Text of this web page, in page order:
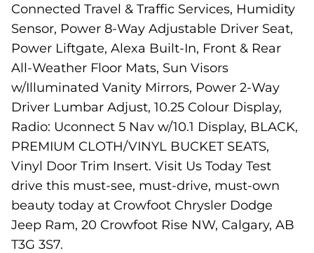
Connected Travel & Traffic Services, Humidity
Sensor, Power 8-Way Adjustable Driver Seat,
Power Liftgate, Alexa Built-In, Front & Rear
All-Weather Floor Mats, Sun Visors
w/Illuminated Vanity Mirrors, Power 2-Way
Driver Lumbar Adjust, 10.25 Colour Display,
Radio: Uconnect 5 Nav w/10.1 Display, BLACK,
PREMIUM CLOTH/VINYL BUCKET SEATS,
Vinyl Door Trim Insert. Visit Us Today Test
drive this must-see, must-drive, must-own
beauty today at Crowfoot Chrysler Dodge
Jeep Ram, 20 Crowfoot Rise NW, Calgary, AB
T3G 3S7.